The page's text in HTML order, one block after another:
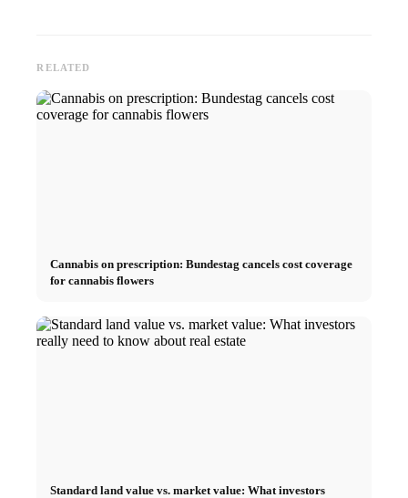
RELATED
Cannabis on prescription: Bundestag cancels cost coverage
for cannabis flowers
Standard land value vs. market value: What investors